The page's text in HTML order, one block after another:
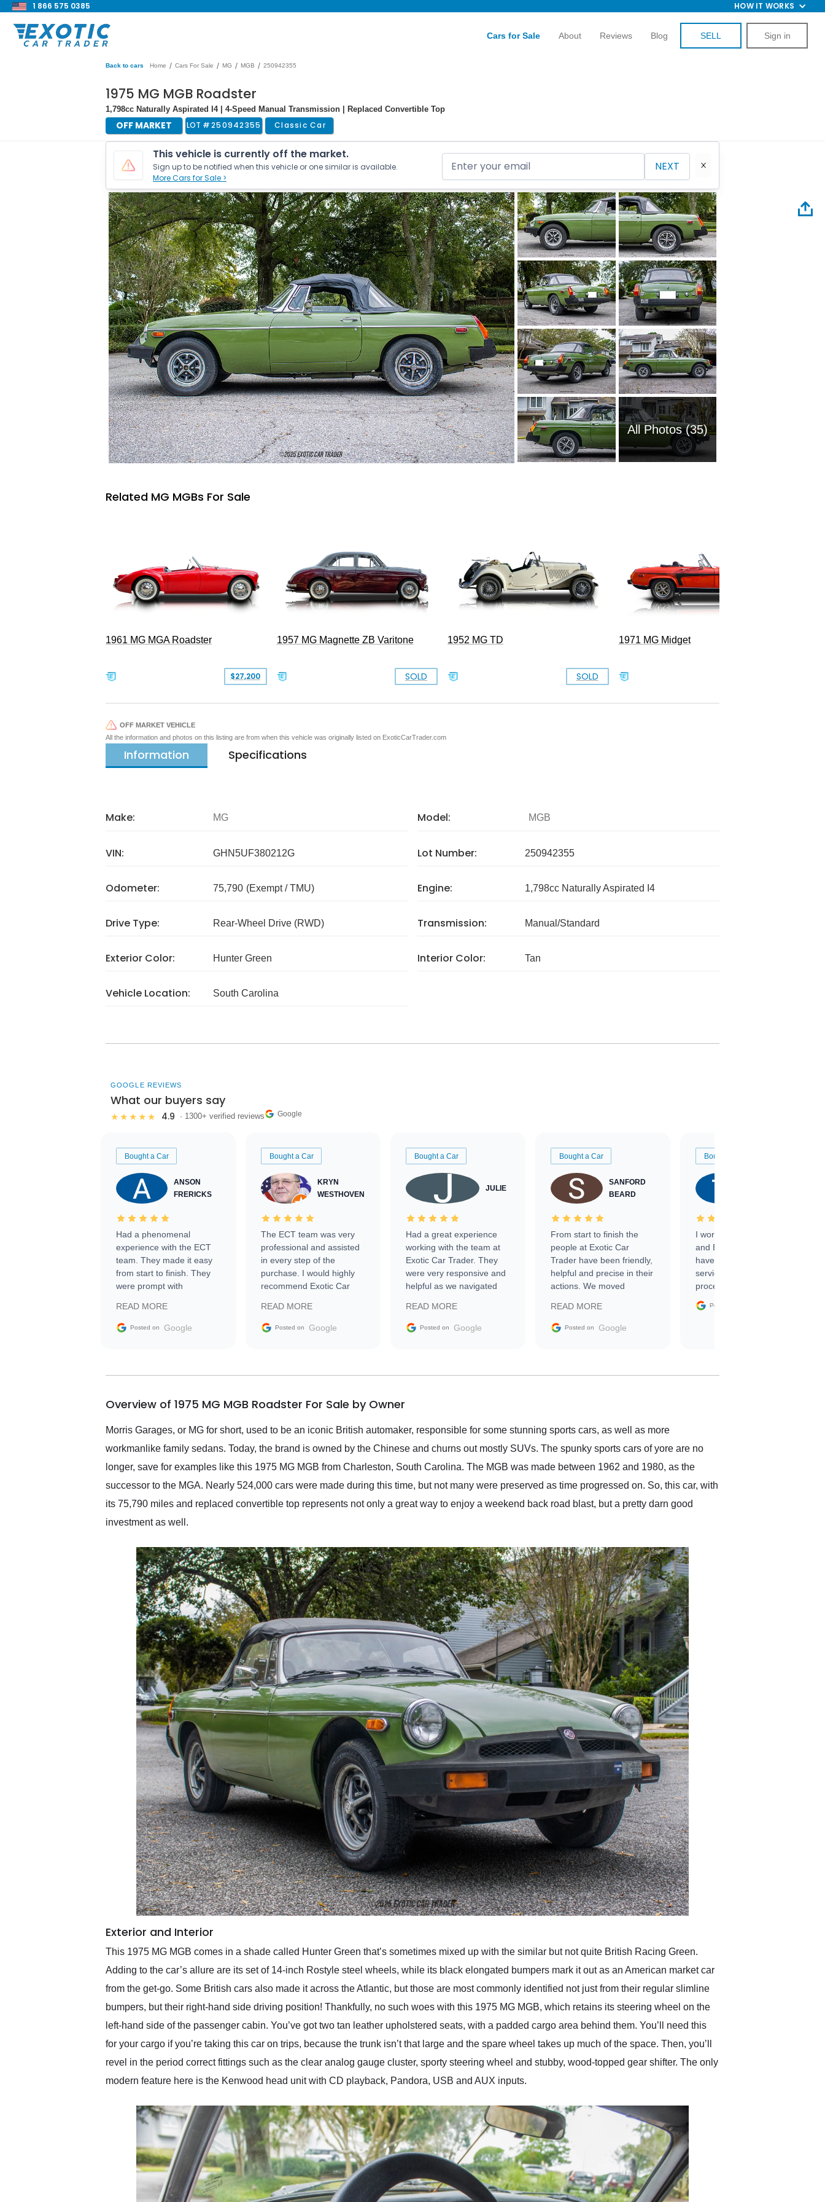
1 866 575 0385 HOW IT WORKS
Cars for Sale About Reviews Blog SELL Sign in
Back to cars Home / Cars For Sale / MG / MGB / 250942355
1975 MG MGB Roadster
1,798cc Naturally Aspirated I4 | 4-Speed Manual Transmission | Replaced Convertible Top
OFF MARKET LOT #250942355 Classic Car
This vehicle is currently off the market.
Sign up to be notified when this vehicle or one similar is available.
More Cars for Sale >
NEXT
All Photos (35)
Related MG MGBs For Sale
1961 MG MGA Roadster
$27,200
1957 MG Magnette ZB Varitone
SOLD
1952 MG TD
SOLD
1971 MG Midget
OFF MARKET VEHICLE
All the information and photos on this listing are from when this vehicle was originally listed on ExoticCarTrader.com
Information Specifications
Make: MG Model: MGB
VIN: GHN5UF380212G Lot Number: 250942355
Odometer: 75,790 (Exempt / TMU) Engine: 1,798cc Naturally Aspirated I4
Drive Type: Rear-Wheel Drive (RWD) Transmission: Manual/Standard
Exterior Color: Hunter Green Interior Color: Tan
Vehicle Location: South Carolina
GOOGLE REVIEWS
What our buyers say
★★★★★ 4.9 · 1300+ verified reviews Google
Bought a Car
ANSON
FRERICKS
Had a phenomenal
experience with the ECT
team. They made it easy
from start to finish. They
were prompt with
facilitating conversations
with the seller. Then Nic
busiest shipping weekend
them again and highly
service as well.
READ MORE
Posted on Google
Bought a Car
KRYN
WESTHOVEN
The ECT team was very
professional and assisted
in every step of the
purchase. I would highly
recommend Exotic Car
READ MORE
Posted on Google
Bought a Car
JULIE
Had a great experience
working with the team at
Exotic Car Trader. They
were very responsive and
helpful as we navigated
vehicle that was newer to
the market.
READ MORE
Posted on Google
Bought a Car
SANFORD
BEARD
From start to finish the
people at Exotic Car
Trader have been friendly,
helpful and precise in their
actions. We moved
sale without a single issue.
The contracting process
delivered earlier than was
in buying a specialty
READ MORE
Posted on Google
Bought a Car
I worked with Ben, Phillip,
and Emily and I couldn’t
have asked for a better
service through the
process. 10/10
Posted on
Overview of 1975 MG MGB Roadster For Sale by Owner
Morris Garages, or MG for short, used to be an iconic British automaker, responsible for some stunning sports cars, as well as more
workmanlike family sedans. Today, the brand is owned by the Chinese and churns out mostly SUVs. The spunky sports cars of yore are no
longer, save for examples like this 1975 MG MGB from Charleston, South Carolina. The MGB was made between 1962 and 1980, as the
successor to the MGA. Nearly 524,000 cars were made during this time, but not many were preserved as time progressed on. So, this car, with
its 75,790 miles and replaced convertible top represents not only a great way to enjoy a weekend back road blast, but a pretty darn good
investment as well.
Exterior and Interior
This 1975 MG MGB comes in a shade called Hunter Green that’s sometimes mixed up with the similar but not quite British Racing Green.
Adding to the car’s allure are its set of 14-inch Rostyle steel wheels, while its black elongated bumpers mark it out as an American market car
from the get-go. Some British cars also made it across the Atlantic, but those are most commonly identified not just from their regular slimline
bumpers, but their right-hand side driving position! Thankfully, no such woes with this 1975 MG MGB, which retains its steering wheel on the
left-hand side of the passenger cabin. You’ve got two tan leather upholstered seats, with a padded cargo area behind them. You’ll need this
for your cargo if you’re taking this car on trips, because the trunk isn’t that large and the spare wheel takes up much of the space. Then, you’ll
revel in the period correct fittings such as the clear analog gauge cluster, sporty steering wheel and stubby, wood-topped gear shifter. The only
modern feature here is the Kenwood head unit with CD playback, Pandora, USB and AUX inputs.